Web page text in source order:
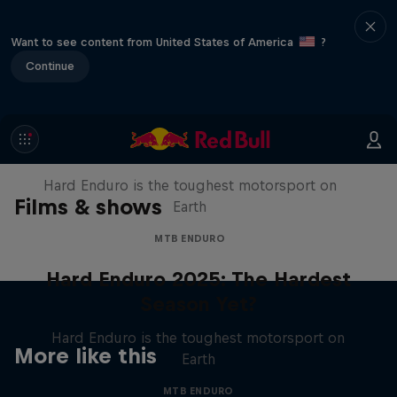
Want to see content from United States of America
?
Continue
Films & shows
Hard Enduro 2025: The Hardest
Season Yet?
Hard Enduro is the toughest motorsport on
Earth
MTB ENDURO
More like this
Hard Enduro 2025: The Hardest
Hard Enduro is the toughest motorsport on
Earth
MTB ENDURO